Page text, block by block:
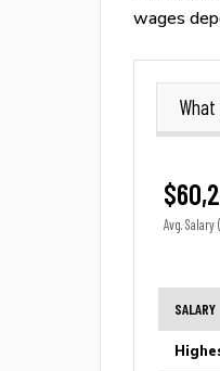
wages
Avg. Salary
SALARY